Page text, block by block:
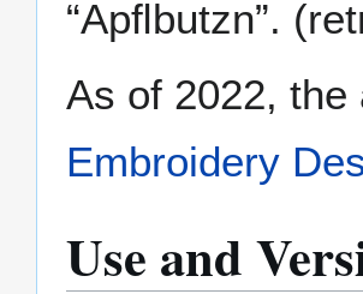
“Apﬂbutzn”.
As of 2022, the
Embroidery
Use and